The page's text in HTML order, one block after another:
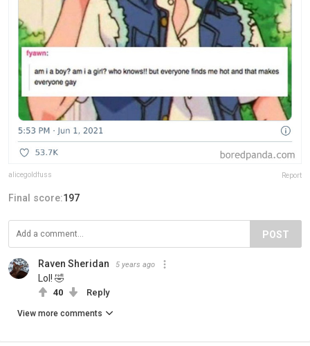
alicegoldfuss Report
Final score:197
POST
Raven Sheridan 5 years ago
Lol! 🤣
40 Reply
View more comments